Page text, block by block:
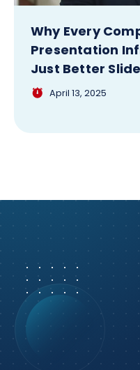
Why Every
Presentation
Just Better
April 13, 2025